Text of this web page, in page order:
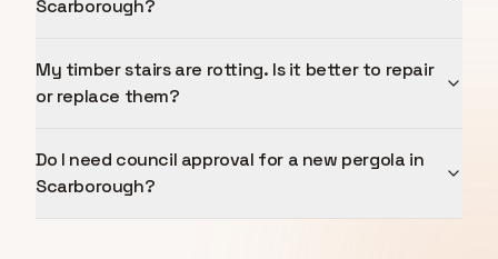
Scarborough?
My timber stairs are rotting. Is it better to repair
or replace them?
Do I need council approval for a new pergola in
Scarborough?